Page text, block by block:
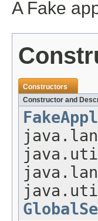
A Fake
Constructors
Constructor and